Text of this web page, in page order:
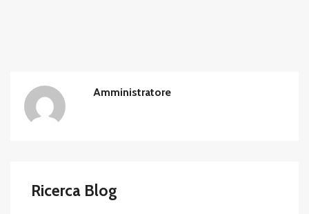
Amministratore
Ricerca Blog